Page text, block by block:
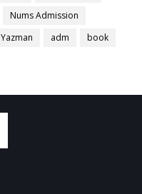
Nums Admission
Yazman adm
book